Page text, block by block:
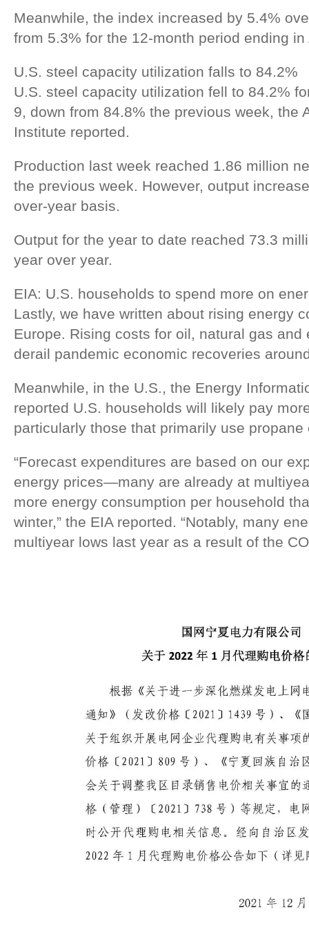
Meanwhile, the index increased by 5.4%
from 5.3% for the 12-month period ending in
U.S. steel capacity utilization falls to 84.2%
U.S. steel capacity utilization fell to 84.2%
9, down from 84.8% the previous week, the
Institute reported.
Production last week reached 1.86 million
the previous week. However, output
over-year basis.
Output for the year to date reached 73.3
year over year.
EIA: U.S. households to spend more on
Lastly, we have written about rising energy
Europe. Rising costs for oil, natural gas and
derail pandemic economic recoveries
Meanwhile, in the U.S., the Energy
reported U.S. households will likely pay
particularly those that primarily use propane
“Forecast expenditures are based on our
energy prices—many are already at
more energy consumption per household
winter,” the EIA reported. “Notably, many
multiyear lows last year as a result of the